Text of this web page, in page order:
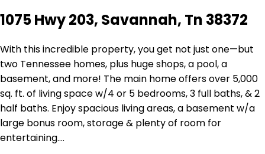
1075 Hwy 203, Savannah, Tn 38372
With this incredible property, you get not just one—but
two Tennessee homes, plus huge shops, a pool, a
basement, and more! The main home offers over 5,000
sq. ft. of living space w/4 or 5 bedrooms, 3 full baths, & 2
half baths. Enjoy spacious living areas, a basement w/a
large bonus room, storage & plenty of room for
entertaining.…